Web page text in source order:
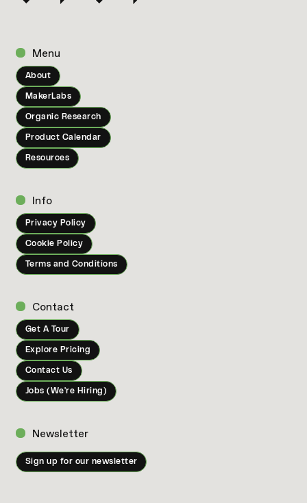
Menu
About
MakerLabs
Organic Research
Product Calendar
Resources
Info
Privacy Policy
Cookie Policy
Terms and Conditions
Contact
Get A Tour
Explore Pricing
Contact Us
Jobs (We're Hiring)
Newsletter
Sign up for our newsletter